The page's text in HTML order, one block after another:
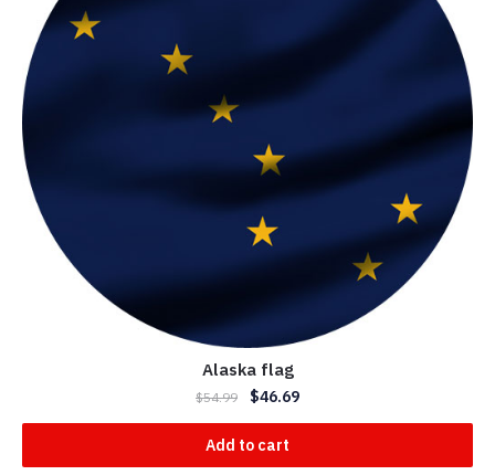
Alaska flag
$54.99 $46.69
Add to cart